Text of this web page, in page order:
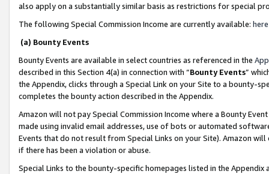
also apply on a substantially similar basis as restrictions for special
The following Special Commission Income are currently available: here
(a) Bounty Events
Bounty Events are available in select countries as referenced in the
described in this Section 4(a) in connection with “Bounty Events”
the Appendix, clicks through a Special Link on your Site to a bounty-
completes the bounty action described in the Appendix.
Amazon will not pay Special Commission Income where a Bounty
made using invalid email addresses, use of bots or automated
Events that do not result from Special Links on your Site). Amazon
if there has been a violation or abuse.
Special Links to the bounty-specific homepages listed in the